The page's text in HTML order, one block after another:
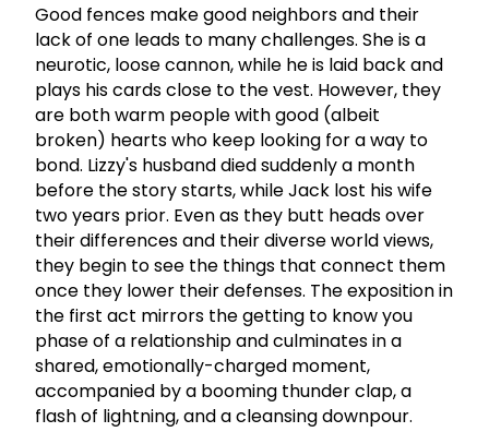
Good fences make good neighbors and their
lack of one leads to many challenges. She is a
neurotic, loose cannon, while he is laid back and
plays his cards close to the vest. However, they
are both warm people with good (albeit
broken) hearts who keep looking for a way to
bond. Lizzy's husband died suddenly a month
before the story starts, while Jack lost his wife
two years prior. Even as they butt heads over
their differences and their diverse world views,
they begin to see the things that connect them
once they lower their defenses. The exposition in
the first act mirrors the getting to know you
phase of a relationship and culminates in a
shared, emotionally-charged moment,
accompanied by a booming thunder clap, a
flash of lightning, and a cleansing downpour.